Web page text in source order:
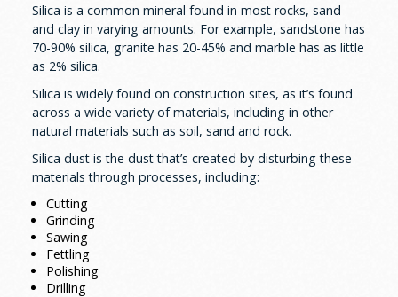
Silica is a common mineral found in most rocks, sand
and clay in varying amounts. For example, sandstone has
70-90% silica, granite has 20-45% and marble has as little
as 2% silica.
Silica is widely found on construction sites, as it’s found
across a wide variety of materials, including in other
natural materials such as soil, sand and rock.
Silica dust is the dust that’s created by disturbing these
materials through processes, including:
Cutting
Grinding
Sawing
Fettling
Polishing
Drilling